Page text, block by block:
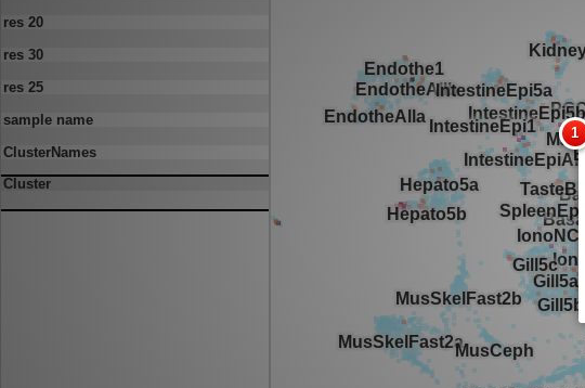
res 20
res 30
res 25
sample name
ClusterNames
Cluster